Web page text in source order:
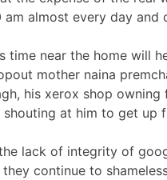
am almost every day and
time near the home will
mother naina
his xerox shop owning
shouting at him to get up
lack of integrity of
continue to